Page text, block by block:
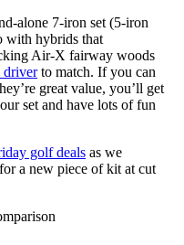
alone 7-iron set (5-iron
with hybrids that
Air-X fairway woods
driverto match. If you can
great value, you’ll get
set and have lots of fun
golf deals as we
a new piece of kit at cut